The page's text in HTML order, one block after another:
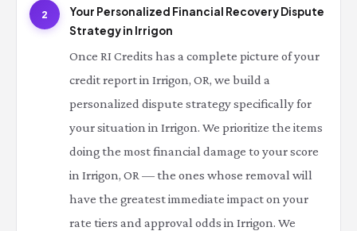
2
Your Personalized Financial Recovery Dispute
Strategy in Irrigon
Once RI Credits has a complete picture of your
credit report in Irrigon, OR, we build a
personalized dispute strategy specifically for
your situation in Irrigon. We prioritize the items
doing the most financial damage to your score
in Irrigon, OR — the ones whose removal will
have the greatest immediate impact on your
rate tiers and approval odds in Irrigon. We